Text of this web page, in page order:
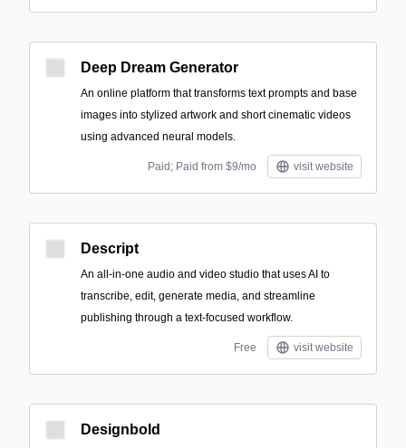
Deep Dream Generator
An online platform that transforms text prompts and base
images into stylized artwork and short cinematic videos
using advanced neural models.
Paid; Paid from $9/mo visit website
Descript
An all-in-one audio and video studio that uses AI to
transcribe, edit, generate media, and streamline
publishing through a text-focused workflow.
Free visit website
Designbold